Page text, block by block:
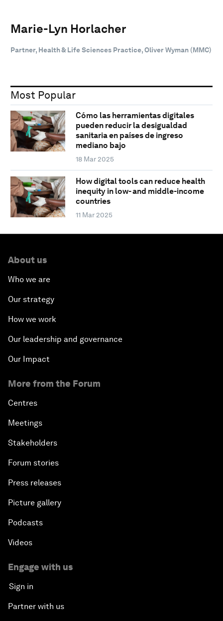
Marie-Lyn Horlacher
Partner, Health & Life Sciences Practice, Oliver Wyman (MMC)
Most Popular
Cómo las herramientas digitales
pueden reducir la desigualdad
sanitaria en países de ingreso
mediano bajo
18 Mar 2025
How digital tools can reduce health
inequity in low- and middle-income
countries
11 Mar 2025
About us
Who we are
Our strategy
How we work
Our leadership and governance
Our Impact
More from the Forum
Centres
Meetings
Stakeholders
Forum stories
Press releases
Picture gallery
Podcasts
Videos
Engage with us
Sign in
Partner with us